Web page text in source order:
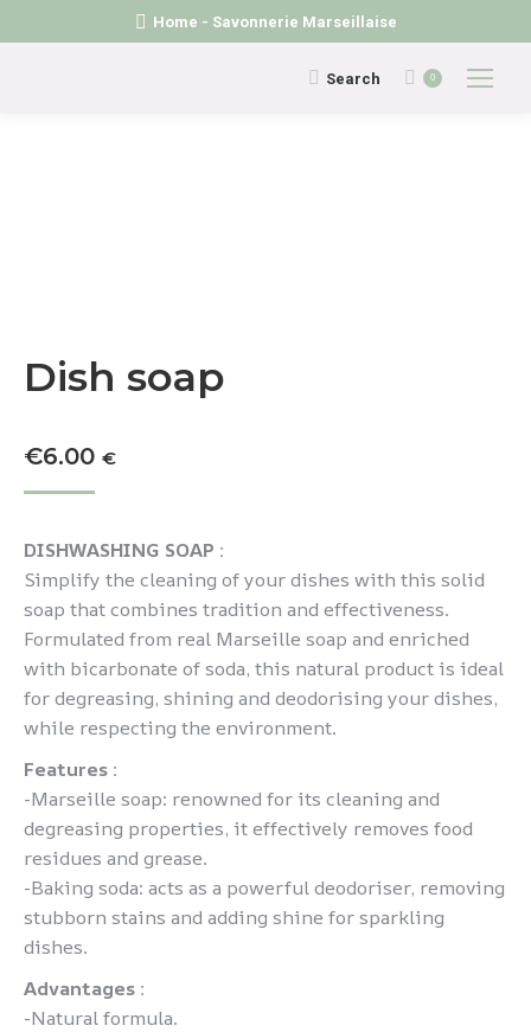
Home - Savonnerie Marseillaise
Search:
Search 0
Dish soap
€6.00 €
DISHWASHING SOAP :
Simplify the cleaning of your dishes with this solid
soap that combines tradition and effectiveness.
Formulated from real Marseille soap and enriched
with bicarbonate of soda, this natural product is ideal
for degreasing, shining and deodorising your dishes,
while respecting the environment.
Features :
-Marseille soap: renowned for its cleaning and
degreasing properties, it effectively removes food
residues and grease.
-Baking soda: acts as a powerful deodoriser, removing
stubborn stains and adding shine for sparkling
dishes.
Advantages :
-Natural formula.